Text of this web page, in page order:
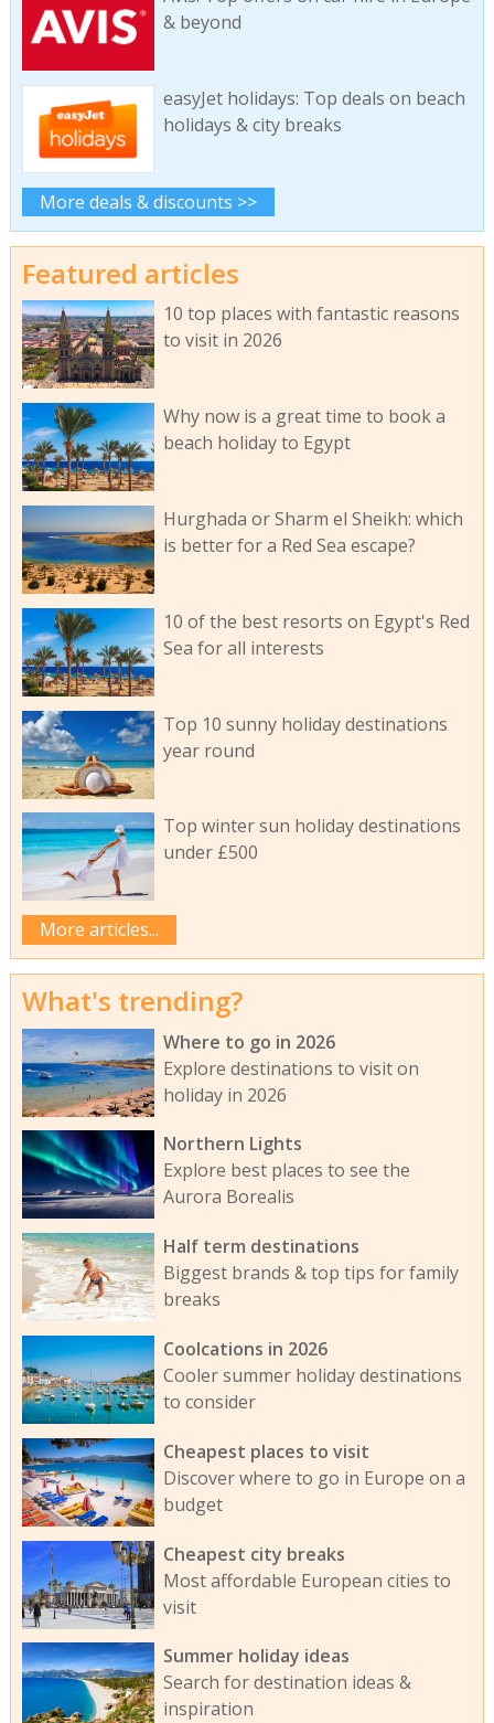
& beyond
easyJet holidays: Top deals on beach
holidays & city breaks
More deals & discounts >>
Featured articles
10 top places with fantastic reasons
to visit in 2026
Why now is a great time to book a
beach holiday to Egypt
Hurghada or Sharm el Sheikh: which
is better for a Red Sea escape?
10 of the best resorts on Egypt's Red
Sea for all interests
Top 10 sunny holiday destinations
year round
Top winter sun holiday destinations
under £500
More articles...
What's trending?
Where to go in 2026
Explore destinations to visit on
holiday in 2026
Northern Lights
Explore best places to see the
Aurora Borealis
Half term destinations
Biggest brands & top tips for family
breaks
Coolcations in 2026
Cooler summer holiday destinations
to consider
Cheapest places to visit
Discover where to go in Europe on a
budget
Cheapest city breaks
Most affordable European cities to
visit
Summer holiday ideas
Search for destination ideas &
inspiration